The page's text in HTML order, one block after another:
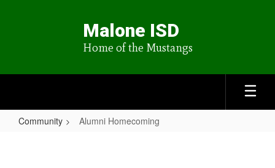
Malone ISD
Home of the Mustangs
Community Alumni Homecoming